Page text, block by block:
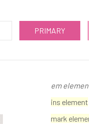
PRIMARY
em
ins element
mark